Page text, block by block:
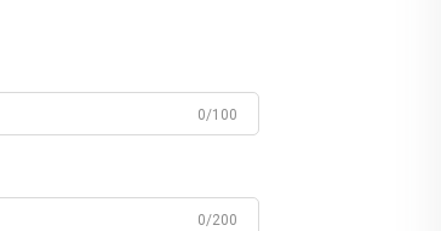
0/100
0/200